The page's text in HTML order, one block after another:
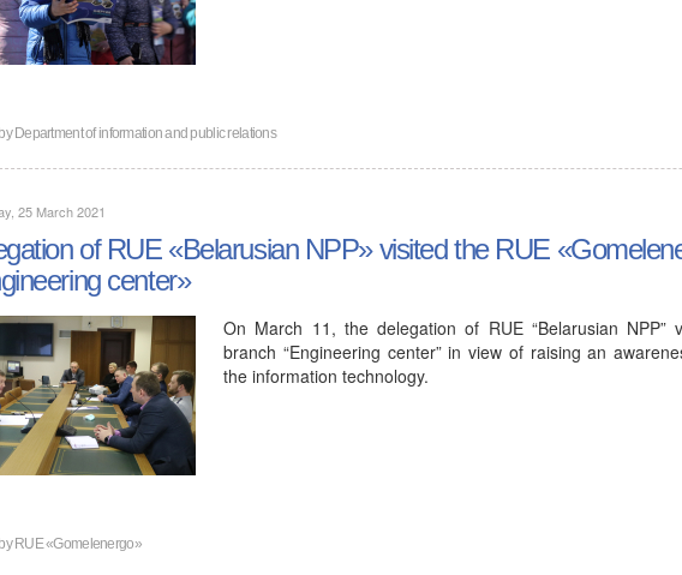
Department of information and public relations
25 March 2021
of RUE «Belarusian NPP» visited the RUE
center»
On March 11, the delegation of RUE “Belarusian NPP”
branch “Engineering center” in view of raising an
the information technology.
RUE «Gomelenergo»